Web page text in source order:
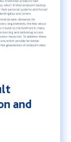
and